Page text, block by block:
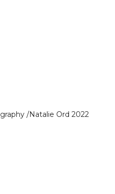
/Natalie Ord 2022